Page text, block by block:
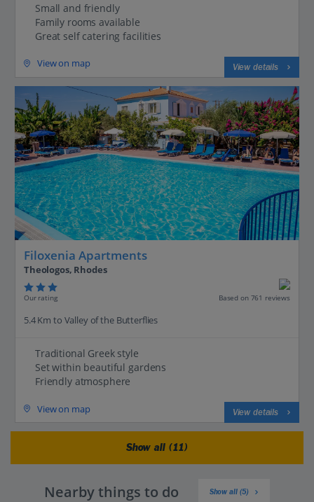
Small and friendly
Family rooms available
Great self catering facilities
View on map View details
Filoxenia Apartments
Theologos, Rhodes
Our rating Based on 761 reviews
5.4 Km to Valley of the Butterflies
Traditional Greek style
Set within beautiful gardens
Friendly atmosphere
View on map View details
Show all (11)
Nearby things to do Show all (5)